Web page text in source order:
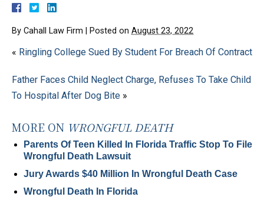
By Cahall Law Firm Posted on August 23, 2022
« Ringling College Sued By Student For Breach Of Contract
Father Faces Child Neglect Charge, Refuses To Take Child
To Hospital After Dog Bite »
MORE ON WRONGFUL DEATH
Parents Of Teen Killed In Florida Traffic Stop To File
Wrongful Death Lawsuit
Jury Awards $40 Million In Wrongful Death Case
Wrongful Death In Florida